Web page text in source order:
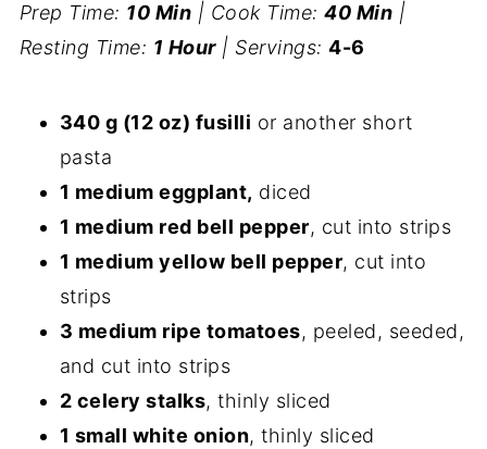
Prep Time: 10 Min | Cook Time:40 Min |
Resting Time: 1 Hour| Servings:4-6
340 g (12 oz) fusilli or another short
pasta
1 medium eggplant, diced
1 medium red bell pepper, cut into strips
1 medium yellow bell pepper, cut into
strips
3 medium ripe tomatoes, peeled, seeded,
and cut into strips
2 celery stalks, thinly sliced
1 small white onion, thinly sliced